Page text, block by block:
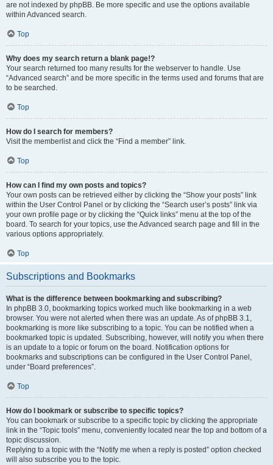
are not indexed by phpBB. Be more specific and use the options available
within Advanced search.
Top
Why does my search return a blank page!?
Your search returned too many results for the webserver to handle. Use
“Advanced search” and be more specific in the terms used and forums that are
to be searched.
Top
How do I search for members?
Visit the memberlist and click the “Find a member” link.
Top
How can I find my own posts and topics?
Your own posts can be retrieved either by clicking the “Show your posts” link
within the User Control Panel or by clicking the “Search user’s posts” link via
your own profile page or by clicking the “Quick links” menu at the top of the
board. To search for your topics, use the Advanced search page and fill in the
various options appropriately.
Top
Subscriptions and Bookmarks
What is the difference between bookmarking and subscribing?
In phpBB 3.0, bookmarking topics worked much like bookmarking in a web
browser. You were not alerted when there was an update. As of phpBB 3.1,
bookmarking is more like subscribing to a topic. You can be notified when a
bookmarked topic is updated. Subscribing, however, will notify you when there
is an update to a topic or forum on the board. Notification options for
bookmarks and subscriptions can be configured in the User Control Panel,
under “Board preferences”.
Top
How do I bookmark or subscribe to specific topics?
You can bookmark or subscribe to a specific topic by clicking the appropriate
link in the “Topic tools” menu, conveniently located near the top and bottom of a
topic discussion.
Replying to a topic with the “Notify me when a reply is posted” option checked
will also subscribe you to the topic.